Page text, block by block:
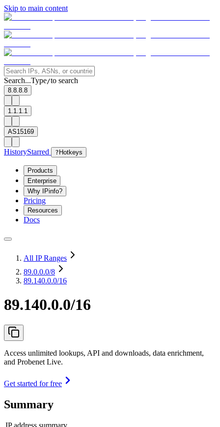
Skip to main content
Search...Type/to search
8.8.8.8
1.1.1.1
AS15169
HistoryStarred ? Hotkeys
Products
Enterprise
Why IPinfo?
Pricing
Resources
Docs
All IP Ranges
89.0.0.0/8
89.140.0.0/16
89.140.0.0/16
Access unlimited lookups, API and downloads, data enrichment,
and Probenet Live.
Get started for free
Summary
IP address summary